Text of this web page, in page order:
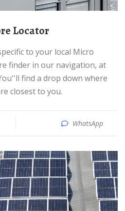
Locator
finder in our navigation, at
find a drop down where
closest to you.
WhatsApp